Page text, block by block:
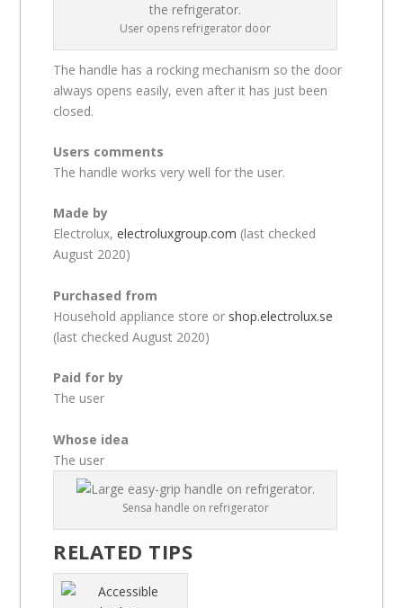
User opens refrigerator door
The handle has a rocking mechanism so the door
always opens easily, even after it has just been
closed.
Users comments
The handle works very well for the user.
Made by
Electrolux,electroluxgroup.com (last checked
August 2020)
Purchased from
Household appliance store or shop.electrolux.se
(last checked August 2020)
Paid for by
The user
Whose idea
The user
Sensa handle on refrigerator
RELATED TIPS